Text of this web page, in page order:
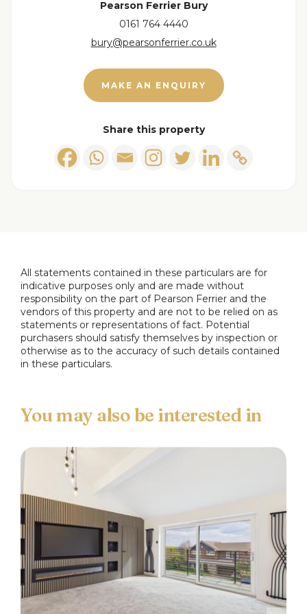
Double glazed bay window to the front, gas living
flame coal effect gas fire with marble hearth &
surround, television point, wall lights, ceiling light
leading into the.....
Conservatory
access & double glazed window to the side,
selection of wall & base units with work surfaces to
complement, plumbed for washing machine,
space for cooker, one & half sink & drainer, tiled
splash back ceiling light point and pantry.
point and loft access.
Main Bedroom
Double glazed bay window to the front, fitted
wardrobes, ceiling light point and radiator.
Second Bedroom
Double glazed window to the rear, fitted
wardrobes, ceiling light point and radiator.
Third Bedroom
Pearson Ferrier Bury
0161 764 4440
bury@pearsonferrier.co.uk
MAKE AN ENQUIRY
Share this property
All statements contained in these particulars are for
indicative purposes only and are made without
responsibility on the part of Pearson Ferrier and the
vendors of this property and are not to be relied on as
statements or representations of fact. Potential
purchasers should satisfy themselves by inspection or
otherwise as to the accuracy of such details contained
in these particulars.